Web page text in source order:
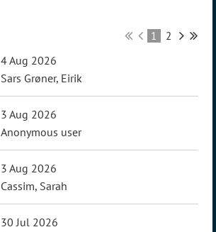
1 2
4 Aug 2026
Sars Grøner, Eirik
3 Aug 2026
Anonymous user
3 Aug 2026
Cassim, Sarah
30 Jul 2026